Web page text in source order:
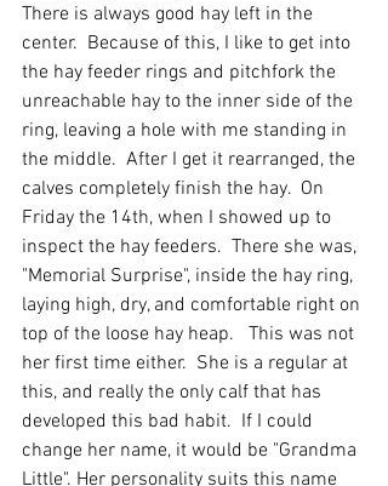
There is always good hay left in the
center.  Because of this, I like to get into
the hay feeder rings and pitchfork the
unreachable hay to the inner side of the
ring, leaving a hole with me standing in
the middle.  After I get it rearranged, the
calves completely finish the hay.  On
Friday the 14th, when I showed up to
inspect the hay feeders.  There she was,
"Memorial Surprise", inside the hay ring,
laying high, dry, and comfortable right on
top of the loose hay heap.   This was not
her first time either.  She is a regular at
this, and really the only calf that has
developed this bad habit.  If I could
change her name, it would be "Grandma
Little". Her personality suits this name